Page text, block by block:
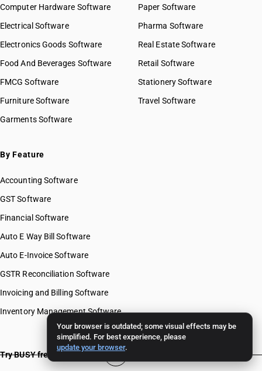
Your browser is outdated; some visual effects may be
simplified. For best experience, please
update your browser.
Computer Hardware Software
Electrical Software
Electronics Goods Software
Food And Beverages Software
FMCG Software
Furniture Software
Garments Software
Paper Software
Pharma Software
Real Estate Software
Retail Software
Stationery Software
Travel Software
By Feature
Accounting Software
GST Software
Financial Software
Auto E Way Bill Software
Auto E-Invoice Software
GSTR Reconciliation Software
Invoicing and Billing Software
Inventory Management Software
Try BUSY free for 15 days